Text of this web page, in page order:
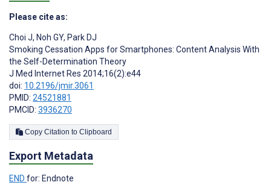
Please cite as:
Choi J, Noh GY, Park DJ
Smoking Cessation Apps for Smartphones: Content Analysis With
the Self-Determination Theory
J Med Internet Res 2014;16(2):e44
doi: 10.2196/jmir.3061
PMID: 24521881
PMCID: 3936270
Copy Citation to Clipboard
Export Metadata
END for: Endnote